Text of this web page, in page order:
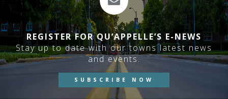
REGISTER FOR QU’APPELLE’S E-NEWS
Stay up to date with our towns latest news
and events.
SUBSCRIBE NOW